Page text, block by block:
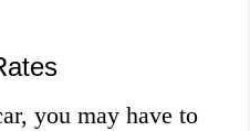
you may have to